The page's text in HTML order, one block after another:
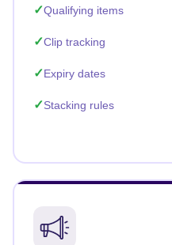
Qualifying items
Clip tracking
Expiry dates
Stacking rules